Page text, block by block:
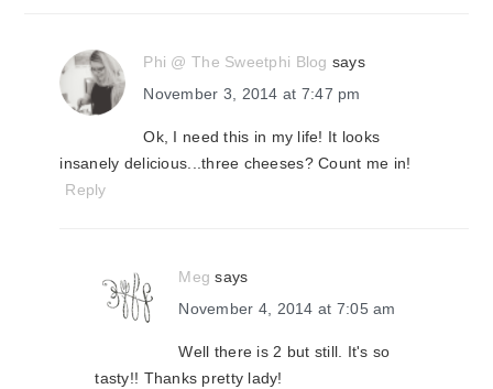
Phi @ The Sweetphi Blog says
November 3, 2014 at 7:47 pm
Ok, I need this in my life! It looks
insanely delicious...three cheeses? Count me in!
Reply
Meg says
November 4, 2014 at 7:05 am
Well there is 2 but still. It's so
tasty!! Thanks pretty lady!